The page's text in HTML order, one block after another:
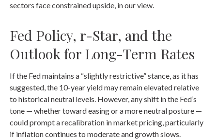
sectors face constrained upside, in our view.
Fed Policy, r-Star, and the
Outlook for Long-Term Rates
If the Fed maintains a “slightly restrictive” stance, as it has
suggested, the 10-year yield may remain elevated relative
to historical neutral levels. However, any shift in the Fed’s
tone — whether toward easing or a more neutral posture —
could prompt a recalibration in market pricing, particularly
if inflation continues to moderate and growth slows.